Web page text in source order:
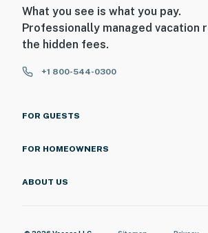
What you see is what you pay.
Professionally managed vacation
the hidden fees.
+1 800-544-0300
FOR GUESTS
FOR HOMEOWNERS
ABOUT US